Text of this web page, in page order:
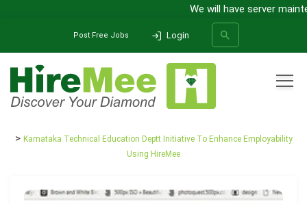
We will have server
Post Free Jobs Login
SEARCH
Karnataka Technical Education Deptt Initiative To Enhance Employability
Using HireMee